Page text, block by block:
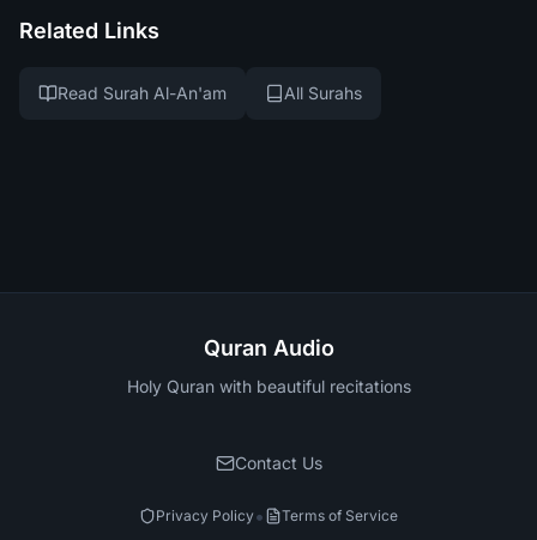
Related Links
Read Surah Al-An'am All Surahs
Quran Audio
Holy Quran with beautiful recitations
Contact Us
Privacy Policy• Terms of Service